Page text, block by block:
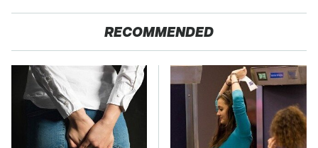
RECOMMENDED